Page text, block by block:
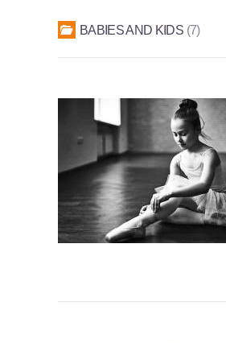
BABIES AND KIDS 7